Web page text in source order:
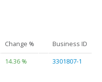
Change % Business ID
14.36 % 3301807-1